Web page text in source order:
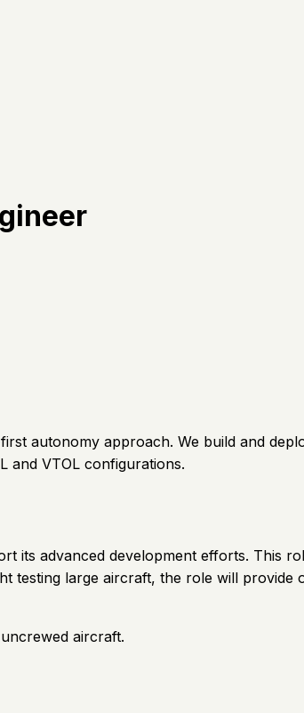
autonomy approach. We build and
and VTOL configurations.
its advanced development efforts. This
testing large aircraft, the role will provide
aircraft.